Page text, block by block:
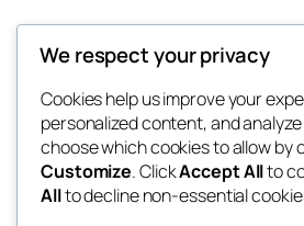
win help
the help
We respect your privacy
Cookies help us improve your
personalized content, and
choose which cookies to allow by
Customize. ClickAccept Allto
Allto decline non-essential